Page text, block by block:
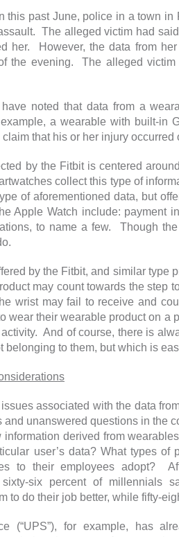
this past June, police in a town
The alleged victim had
her. However, the data from
the evening. The alleged
noted that data from a
a wearable with built-in
that his or her injury occurred
by the Fitbit is centered
collect this type of
of aforementioned data, but
Apple Watch include: payment
to name a few. Though
by the Fitbit, and similar type
may count towards the step
wrist may fail to receive and
wear their wearable product on a
And of course, there is
belonging to them, but which is
associated with the data
unanswered questions in the
derived from
user’s data? What types
to their employees adopt?
sixty-six percent of
to do their job better, while fifty-
(“UPS”), for example, has